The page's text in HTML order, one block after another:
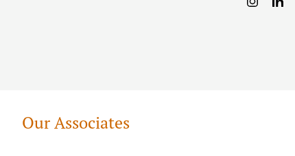
Our Associates